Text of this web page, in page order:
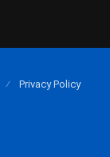
Privacy Policy